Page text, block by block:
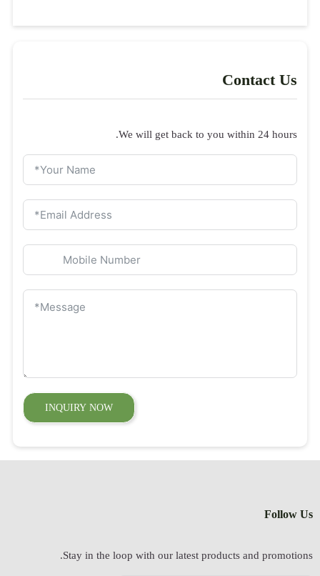
Contact Us
We will get back to you within 24 hours.
INQUIRY NOW
Follow Us
Stay in the loop with our latest products and promotions.